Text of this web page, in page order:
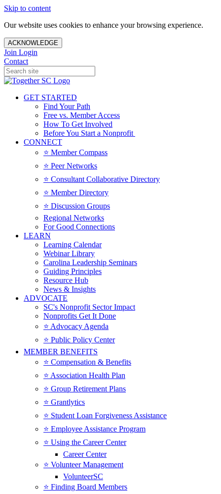
Skip to content
Our website uses cookies to enhance your browsing experience.
ACKNOWLEDGE
Join Login
Contact
GET STARTED
Find Your Path
Free vs. Member Access
How To Get Involved
Before You Start a Nonprofit
CONNECT
⭐️ Member Compass
⭐️ Peer Networks
⭐️ Consultant Collaborative Directory
⭐️ Member Directory
⭐️ Discussion Groups
Regional Networks
For Good Connections
LEARN
Learning Calendar
Webinar Library
Carolina Leadership Seminars
Guiding Principles
Resource Hub
News & Insights
ADVOCATE
SC's Nonprofit Sector Impact
Nonprofits Get It Done
⭐️ Advocacy Agenda
⭐️ Public Policy Center
MEMBER BENEFITS
⭐️ Compensation & Benefits
⭐️ Association Health Plan
⭐️ Group Retirement Plans
⭐️ Grantlytics
⭐️ Student Loan Forgiveness Assistance
⭐️ Employee Assistance Program
⭐️ Using the Career Center
Career Center
⭐️ Volunteer Management
VolunteerSC
⭐️ Finding Board Members